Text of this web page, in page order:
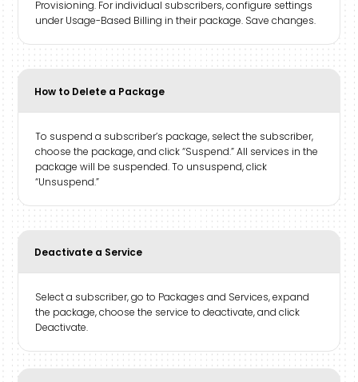
Provisioning. For individual subscribers, configure settings
under Usage-Based Billing in their package. Save changes.
How to Delete a Package
To suspend a subscriber’s package, select the subscriber,
choose the package, and click “Suspend.” All services in the
package will be suspended. To unsuspend, click
“Unsuspend.”
Deactivate a Service
Select a subscriber, go to Packages and Services, expand
the package, choose the service to deactivate, and click
Deactivate.